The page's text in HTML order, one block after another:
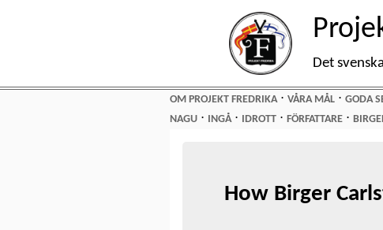
Det
OM PROJEKT FREDRIKA⋅VÅRA MÅL ⋅GODA
NAGU ⋅ INGÅ⋅ IDROTT ⋅FÖRFATTARE ⋅
How Birger